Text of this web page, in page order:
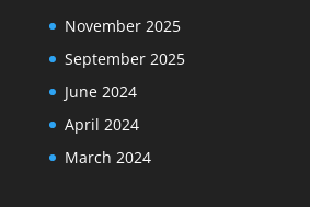
November 2025
September 2025
June 2024
April 2024
March 2024